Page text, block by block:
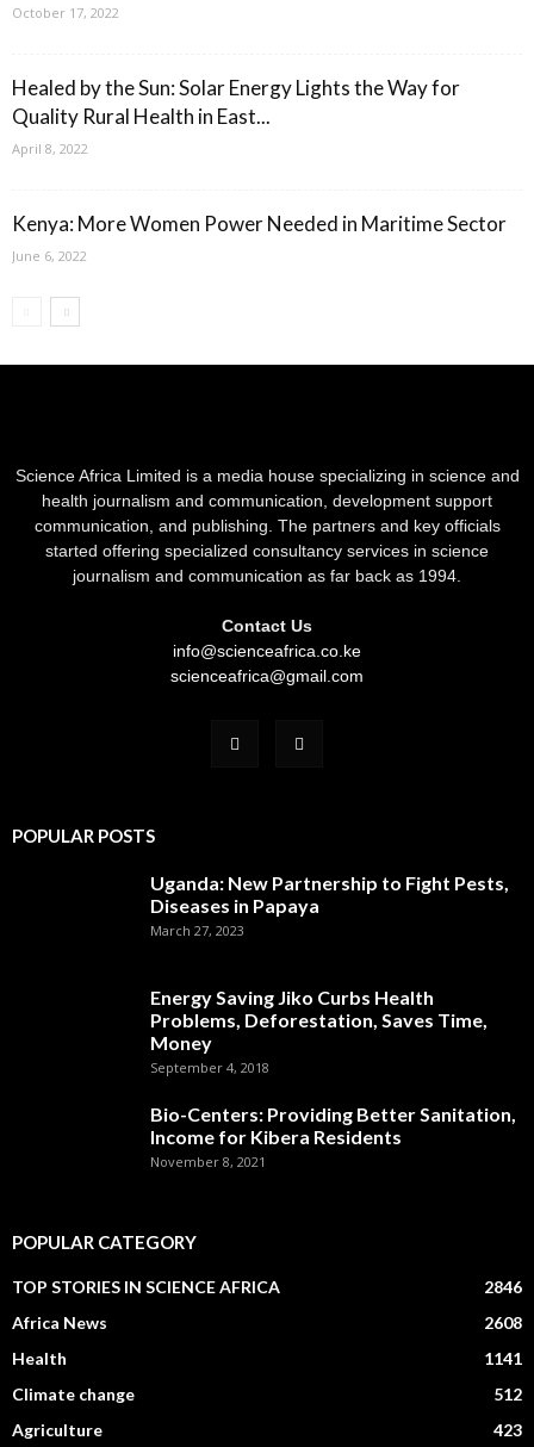
October 17, 2022
Healed by the Sun: Solar Energy Lights the Way for
Quality Rural Health in East...
April 8, 2022
Kenya: More Women Power Needed in Maritime Sector
June 6, 2022
Science Africa Limited is a media house specializing in science and
health journalism and communication, development support
communication, and publishing. The partners and key officials
started offering specialized consultancy services in science
journalism and communication as far back as 1994.
Contact Us
info@scienceafrica.co.ke
scienceafrica@gmail.com
POPULAR POSTS
Uganda: New Partnership to Fight Pests,
Diseases in Papaya
March 27, 2023
Energy Saving Jiko Curbs Health
Problems, Deforestation, Saves Time,
Money
September 4, 2018
Bio-Centers: Providing Better Sanitation,
Income for Kibera Residents
November 8, 2021
POPULAR CATEGORY
TOP STORIES IN SCIENCE AFRICA
2846
Africa News
2608
Health
1141
Climate change
512
Agriculture
423